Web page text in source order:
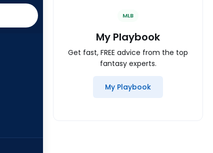
MLB
My Playbook
Get fast, FREE advice from the top
fantasy experts.
My Playbook